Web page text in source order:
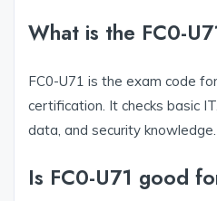
What is the FC0-
FC0-U71 is the exam code
certification. It checks basic
data, and security knowledge.
Is FC0-U71 good